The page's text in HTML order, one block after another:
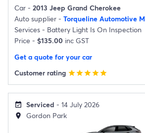
Car - 2013 Jeep Grand Cherokee
Auto supplier - Torqueline Automotive
Services - Battery Light Is On Inspection
Price - $135.00 inc GST
Get a quote for your car
Customer rating starstarstarstarstar
event_available Serviced - 14 July 2026
location_on Gordon Park